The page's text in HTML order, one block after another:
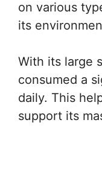
on various
its
With its large
consumed a
daily. This
support its